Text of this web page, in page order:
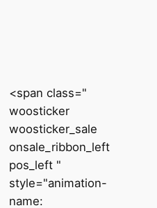
<span class="
woosticker
woosticker_sale
onsale_ribbon_left
pos_left "
style="animation-
name: